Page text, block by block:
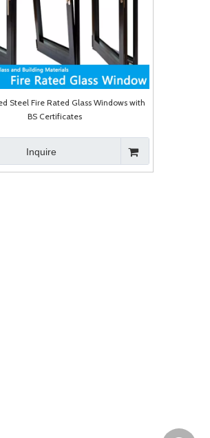
Steel Fire Rated Glass Windows with
BS Certificates
Inquire